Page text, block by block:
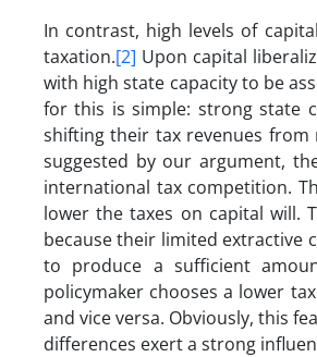
In contrast, high levels of
taxation.[2] Upon capital
with high state capacity to be
for this is simple: strong state
shifting their tax revenues
suggested by our argument,
international tax competition.
lower the taxes on capital will.
because their limited extractive
to produce a sufficient
policymaker chooses a lower
and vice versa. Obviously, this
differences exert a strong